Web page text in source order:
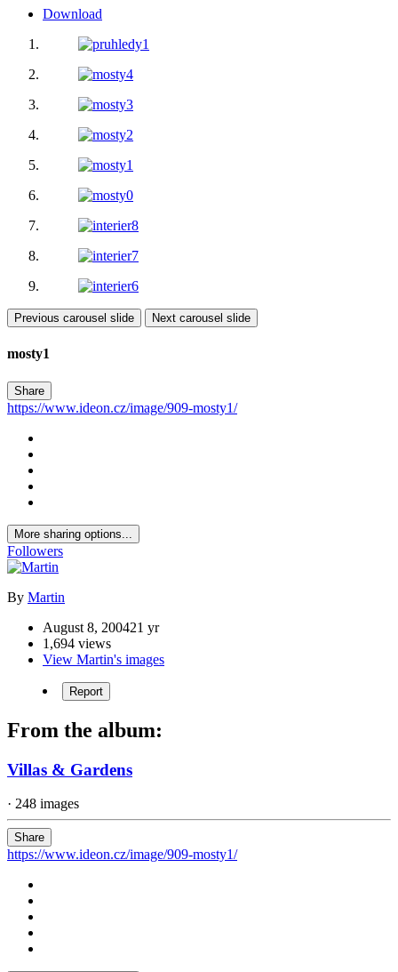
Download
Previous carousel slide Next carousel slide
mosty1
Share
https://www.ideon.cz/image/909-mosty1/
More sharing options...
Followers
By Martin
August 8, 200421 yr
1,694 views
View Martin's images
Report
From the album:
Villas & Gardens
· 248 images
Share
https://www.ideon.cz/image/909-mosty1/